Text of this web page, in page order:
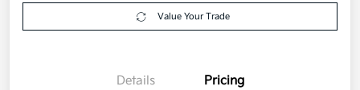
Value Your Trade
Details Pricing